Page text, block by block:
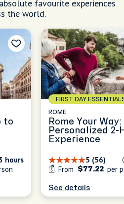
favourite experiences
the world.
to
hours
FIRST DAY
ROME
Rome Your Way:
Personalized 2-
Experience
5 (56)
From
$77.22 per
See details